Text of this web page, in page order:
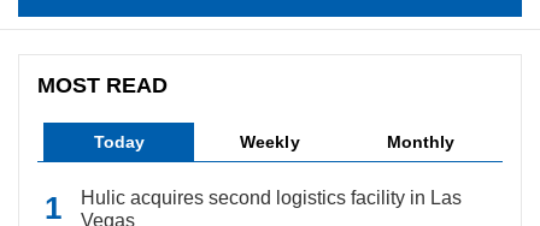
MOST READ
Today Weekly Monthly
Hulic acquires second logistics facility in Las
Vegas